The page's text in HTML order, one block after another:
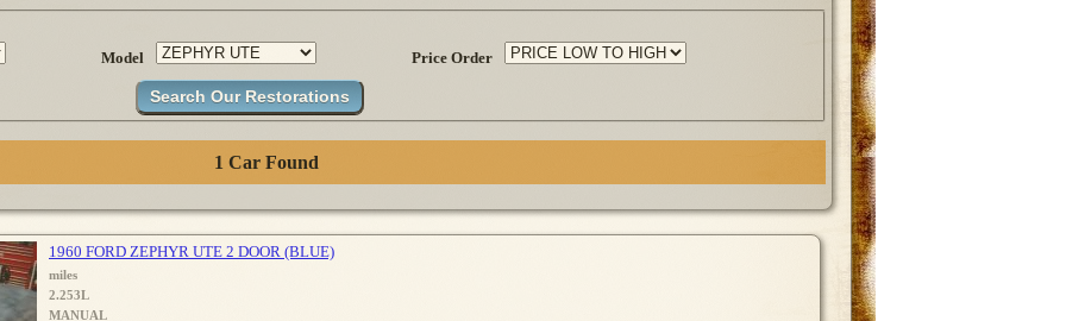
Model Price Order
1 Car Found
1960 FORD ZEPHYR UTE 2 DOOR (BLUE)
miles
2.253L
MANUAL